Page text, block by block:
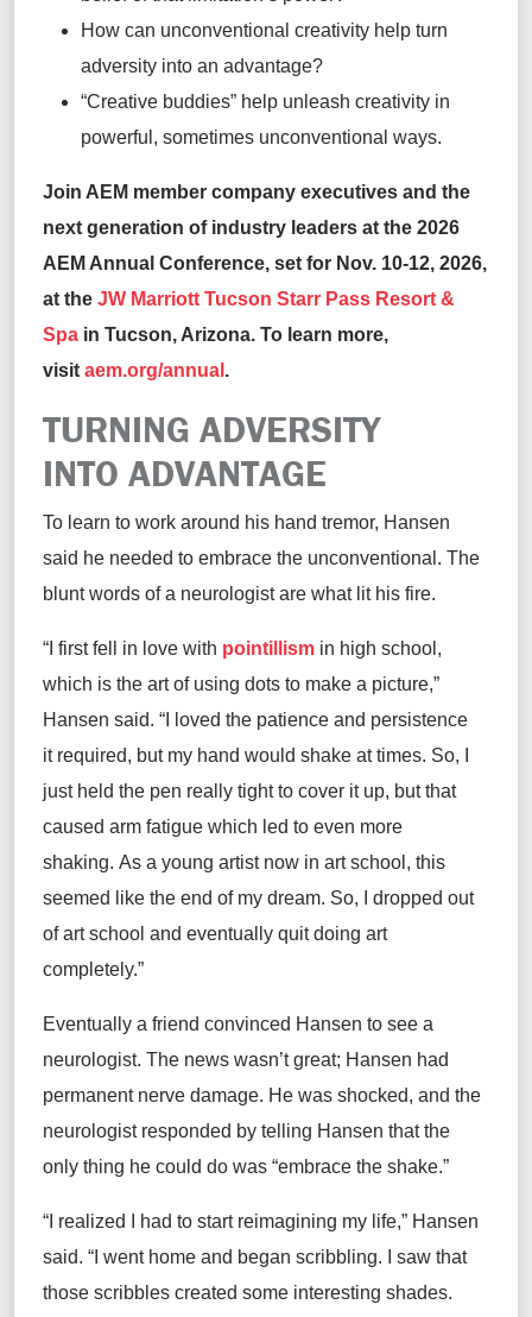
How can unconventional creativity help turn
adversity into an advantage?
“Creative buddies” help unleash creativity in
powerful, sometimes unconventional ways.
Join AEM member company executives and the
next generation of industry leaders at the 2026
AEM Annual Conference, set for Nov. 10-12, 2026,
at the JW Marriott Tucson Starr Pass Resort &
Spa in Tucson, Arizona. To learn more,
visit aem.org/annual .
TURNING ADVERSITY
INTO ADVANTAGE
To learn to work around his hand tremor, Hansen
said he needed to embrace the unconventional. The
blunt words of a neurologist are what lit his fire.
“I first fell in love with pointillism in high school,
which is the art of using dots to make a picture,”
Hansen said. “I loved the patience and persistence
it required, but my hand would shake at times. So, I
just held the pen really tight to cover it up, but that
caused arm fatigue which led to even more
shaking. As a young artist now in art school, this
seemed like the end of my dream. So, I dropped out
of art school and eventually quit doing art
completely.”
Eventually a friend convinced Hansen to see a
neurologist. The news wasn’t great; Hansen had
permanent nerve damage. He was shocked, and the
neurologist responded by telling Hansen that the
only thing he could do was “embrace the shake.”
“I realized I had to start reimagining my life,” Hansen
said. “I went home and began scribbling. I saw that
those scribbles created some interesting shades.